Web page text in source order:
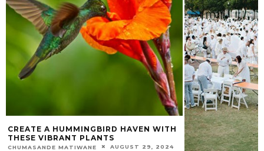
CREATE A HUMMINGBIRD HAVEN WITH
THESE VIBRANT PLANTS
CHUMASANDE MATIWANE AUGUST 29, 2024